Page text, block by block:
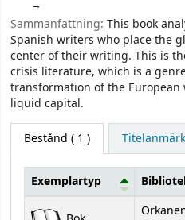
Sammanfattning: This book
Spanish writers who place the
center of their writing. This is
crisis literature, which is a
transformation of the
liquid capital.
Bestånd ( 1 )
Bestånd
Exemplartyp